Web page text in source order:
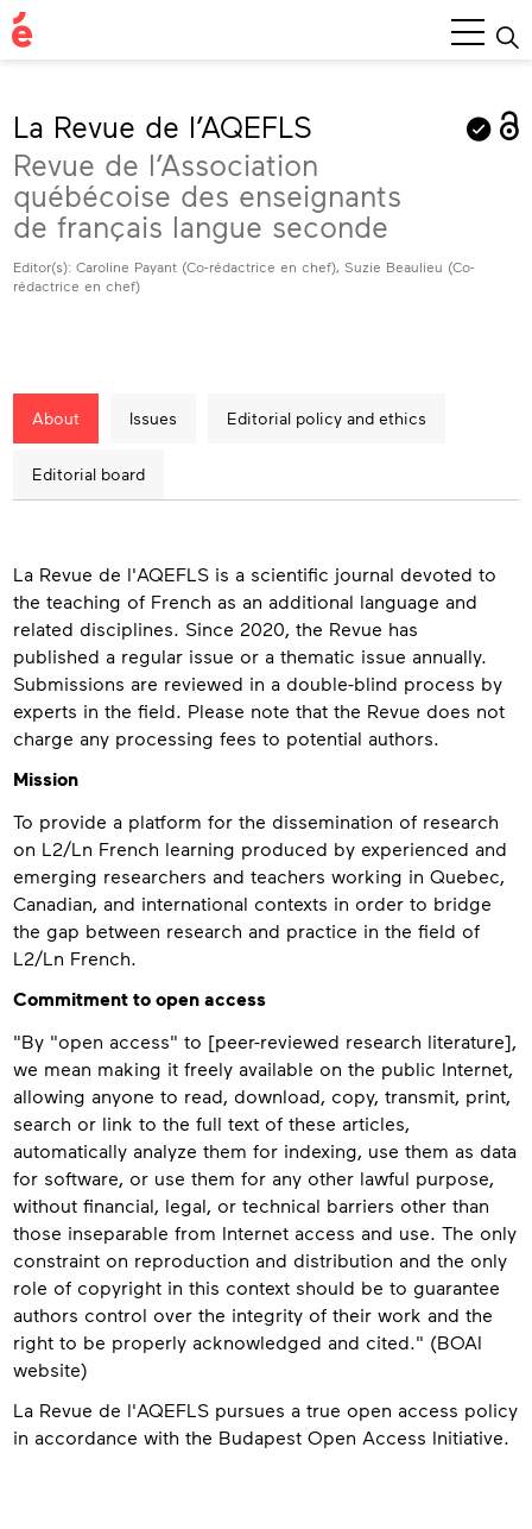
Main
Menu
La Revue de l’AQEFLS
Revue de l’Association
québécoise des enseignants
de français langue seconde
Editor(s): Caroline Payant (Co-rédactrice en chef), Suzie Beaulieu (Co-
rédactrice en chef)
About Issues Editorial policy and ethics
Editorial board
About
La Revue de l'AQEFLS is a scientific journal devoted to
the teaching of French as an additional language and
related disciplines. Since 2020, the Revue has
published a regular issue or a thematic issue annually.
Submissions are reviewed in a double-blind process by
experts in the field. Please note that the Revue does not
charge any processing fees to potential authors.
Mission
To provide a platform for the dissemination of research
on L2/Ln French learning produced by experienced and
emerging researchers and teachers working in Quebec,
Canadian, and international contexts in order to bridge
the gap between research and practice in the field of
L2/Ln French.
Commitment to open access
"By "open access" to [peer-reviewed research literature],
we mean making it freely available on the public Internet,
allowing anyone to read, download, copy, transmit, print,
search or link to the full text of these articles,
automatically analyze them for indexing, use them as data
for software, or use them for any other lawful purpose,
without financial, legal, or technical barriers other than
those inseparable from Internet access and use. The only
constraint on reproduction and distribution and the only
role of copyright in this context should be to guarantee
authors control over the integrity of their work and the
right to be properly acknowledged and cited." (BOAI
website)
La Revue de l'AQEFLS pursues a true open access policy
in accordance with the Budapest Open Access Initiative.